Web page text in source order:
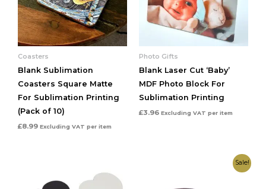
Coasters
Blank Sublimation
Coasters Square Matte
For Sublimation Printing
(Pack of 10)
£8.99 Excluding VAT per item
Photo Gifts
Blank Laser Cut ‘Baby’
MDF Photo Block For
Sublimation Printing
£3.96 Excluding VAT per item
Sale!